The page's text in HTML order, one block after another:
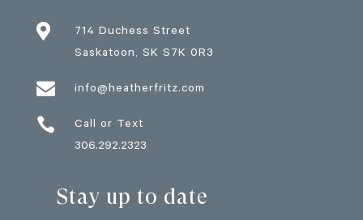

714 Duchess Street
Saskatoon, SK S7K 0R3
 info@heatherfritz.com

Call or Text
306.292.2323
Stay up to date